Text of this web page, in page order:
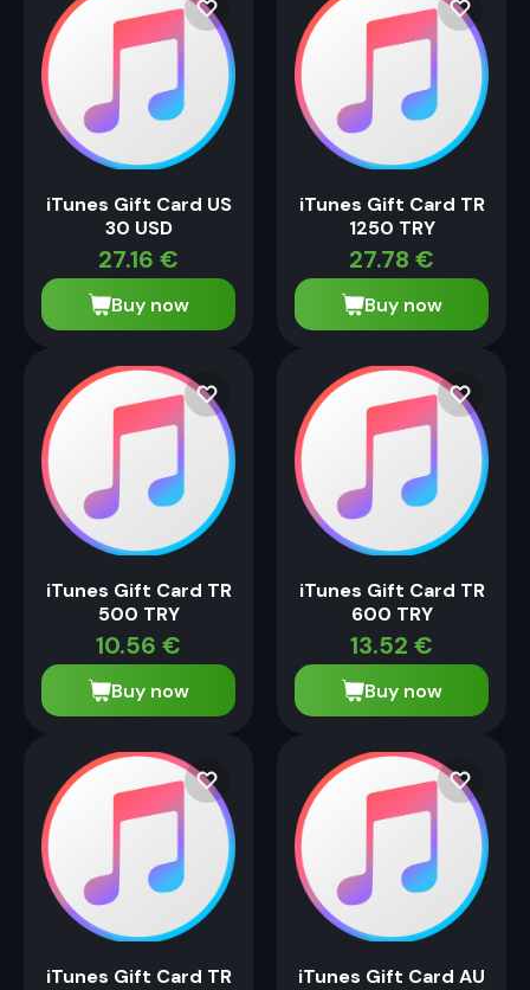
iTunes Gift Card US
30 USD
27.16 €
Buy now
iTunes Gift Card TR
1250 TRY
27.78 €
Buy now
iTunes Gift Card TR
500 TRY
10.56 €
Buy now
iTunes Gift Card TR
600 TRY
13.52 €
Buy now
iTunes Gift Card TR
iTunes Gift Card AU